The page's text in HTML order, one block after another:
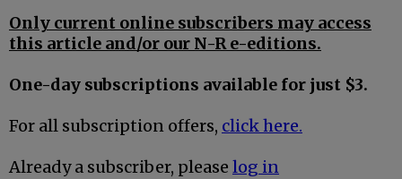
Only current online subscribers may access
this article and/or our N-R e-editions.
One-day subscriptions available for just $3.
For all subscription offers, click here.
Already a subscriber, please log in